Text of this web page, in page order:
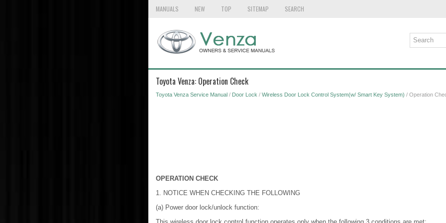
MANUALS NEW TOP SITEMAP SEARCH
Toyota Venza: Operation Check
Toyota Venza Service Manual/ Door Lock / Wireless Door Lock Control System(w/ Smart Key System) / Operation
OPERATION CHECK
1. NOTICE WHEN CHECKING THE FOLLOWING
(a) Power door lock/unlock function: